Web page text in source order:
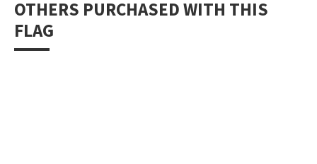
OTHERS PURCHASED WITH THIS
FLAG